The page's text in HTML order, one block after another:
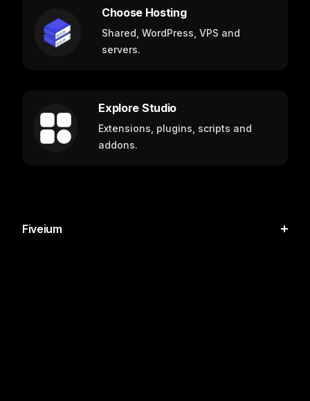
Choose Hosting
Shared, WordPress, VPS and
servers.
Explore Studio
Extensions, plugins, scripts and
addons.
Fiveium